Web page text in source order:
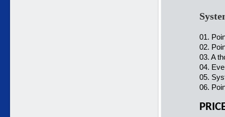
01.
02.
03. A
04.
05.
06.